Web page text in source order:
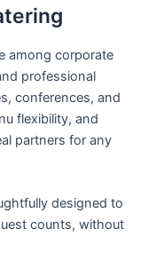
among corporate
professional
conferences, and
flexibility, and
partners for any
designed to
counts, without